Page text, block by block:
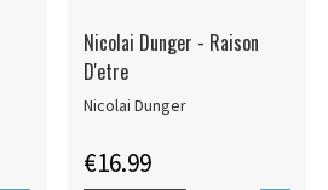
Nicolai Dunger - Raison
D'etre
Nicolai Dunger
€16.99